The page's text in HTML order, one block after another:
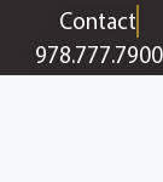
contentContact
978.777.7900